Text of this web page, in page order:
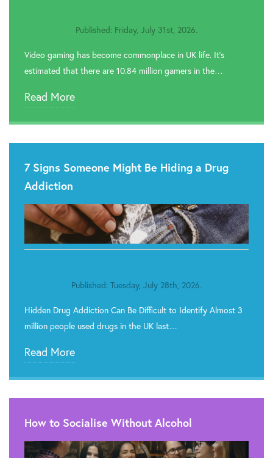
Published: Friday, July 31st, 2026.
Video gaming has become commonplace in UK life. It’s
estimated that there are 10.84 million gamers in the…
Read More
7 Signs Someone Might Be Hiding a Drug
Addiction
Published: Tuesday, July 28th, 2026.
Hidden Drug Addiction Can Be Difficult to Identify Almost 3
million people used drugs in the UK last…
Read More
How to Socialise Without Alcohol